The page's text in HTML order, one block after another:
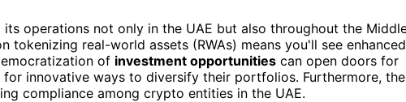
operations not only in the UAE but also throughout the
tokenizing real-world assets (RWAs) means you'll see enhanced
of investment opportunities can open doors for
innovative ways to diversify their portfolios. Furthermore, the
compliance among crypto entities in the UAE.